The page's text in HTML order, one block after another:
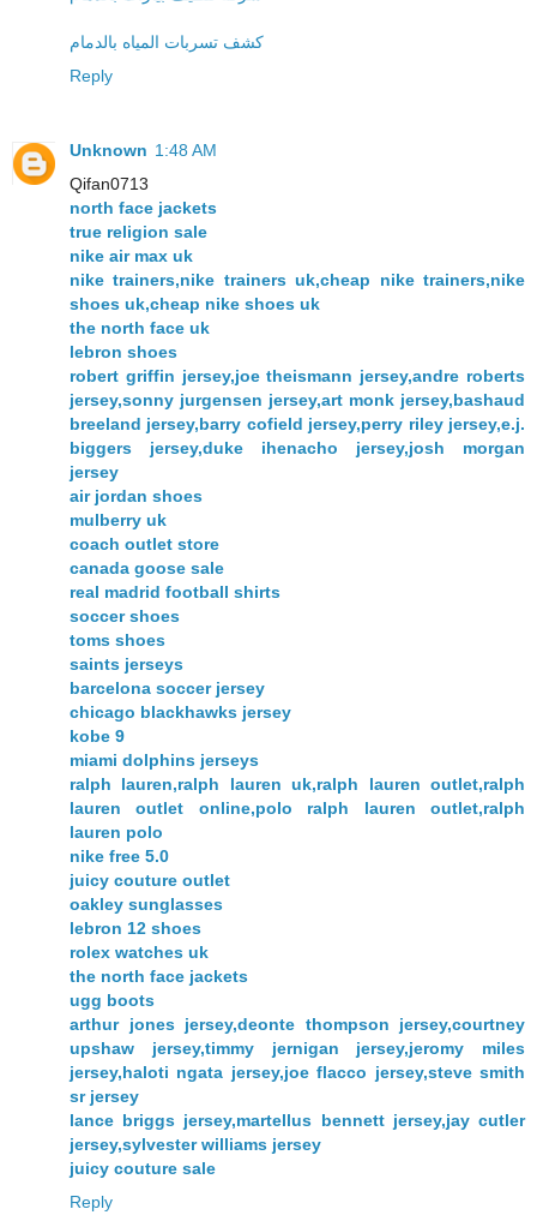
كشف تسربات المياه بالدمام
Reply
Unknown 1:48 AM
Qifan0713
north face jackets
true religion sale
nike air max uk
nike trainers,nike trainers uk,cheap nike trainers,nike
shoes uk,cheap nike shoes uk
the north face uk
lebron shoes
robert griffin jersey,joe theismann jersey,andre roberts
jersey,sonny jurgensen jersey,art monk jersey,bashaud
breeland jersey,barry cofield jersey,perry riley jersey,e.j.
biggers jersey,duke ihenacho jersey,josh morgan
jersey
air jordan shoes
mulberry uk
coach outlet store
canada goose sale
real madrid football shirts
soccer shoes
toms shoes
saints jerseys
barcelona soccer jersey
chicago blackhawks jersey
kobe 9
miami dolphins jerseys
ralph lauren,ralph lauren uk,ralph lauren outlet,ralph
lauren outlet online,polo ralph lauren outlet,ralph
lauren polo
nike free 5.0
juicy couture outlet
oakley sunglasses
lebron 12 shoes
rolex watches uk
the north face jackets
ugg boots
arthur jones jersey,deonte thompson jersey,courtney
upshaw jersey,timmy jernigan jersey,jeromy miles
jersey,haloti ngata jersey,joe flacco jersey,steve smith
sr jersey
lance briggs jersey,martellus bennett jersey,jay cutler
jersey,sylvester williams jersey
juicy couture sale
Reply